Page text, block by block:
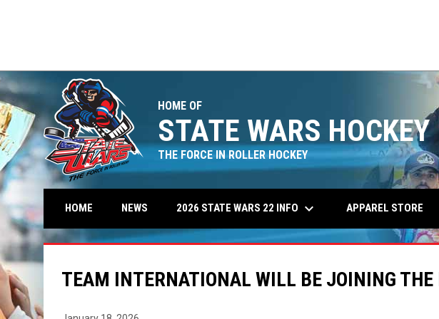
HOME OF
STATE WARS HOCKEY
THE FORCE IN ROLLER HOCKEY
HOME NEWS 2026 STATE WARS 22 INFO keyboard_arrow_down APPAREL STORE
TEAM INTERNATIONAL WILL BE JOINING THE